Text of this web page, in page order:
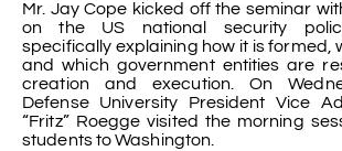
Mr. Jay Cope kicked off the seminar
on the US national security
specifically explaining how it is formed,
and which government entities are
creation and execution. On
Defense University President Vice
“Fritz” Roegge visited the morning
students to Washington.